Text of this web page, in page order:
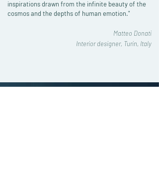
inspirations drawn from the infinite beauty of the
cosmos and the depths of human emotion."
Matteo Donati
Interior designer, Turin, Italy